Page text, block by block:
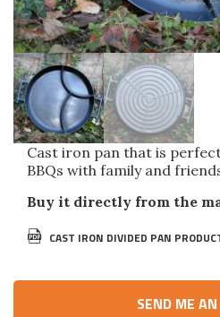
Manhole frame and cover
Gully gratings
Surface boxes
Cast iron pan that is
BBQs with family and
Buy it directly from the
CAST IRON DIVIDED PAN
SEND ME